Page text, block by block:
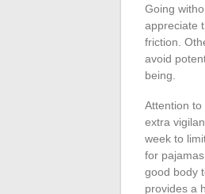
Going
appreciate
friction.
avoid
being.
Attention
extra
week to
for
good body
provides a